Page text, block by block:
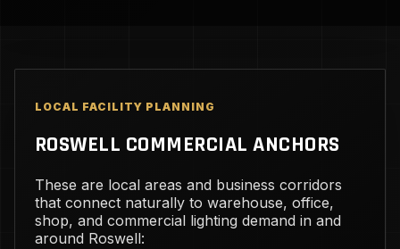
LOCAL FACILITY PLANNING
ROSWELL COMMERCIAL ANCHORS
These are local areas and business corridors
that connect naturally to warehouse, office,
shop, and commercial lighting demand in and
around Roswell: